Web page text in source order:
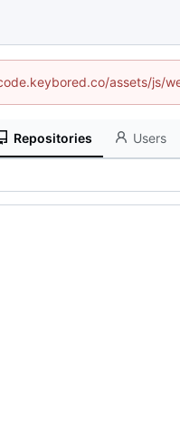
assets/js/
Repositories Users